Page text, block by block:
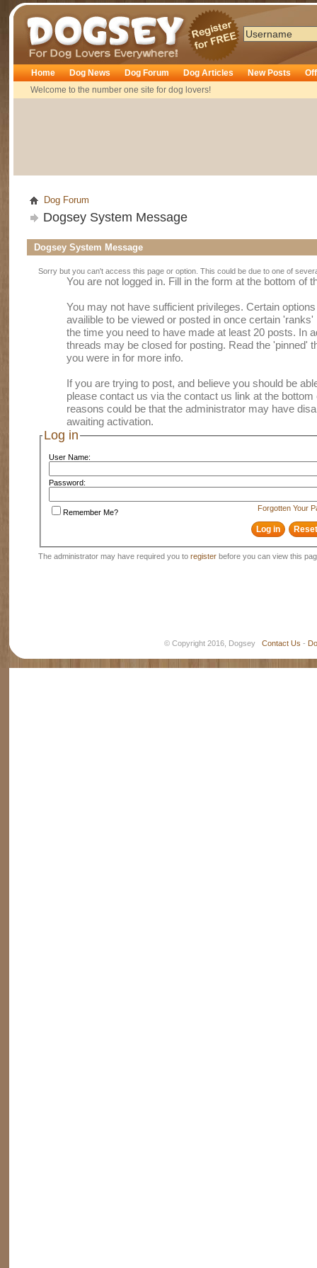
Dogsey
Home
Welcome to the number one site for dog lovers!
Dog News Dog Forum Dog Articles New Posts
Dog Forum
Dogsey System Message
Dogsey System Message
Sorry but you can't access this page or option. This could be due to one of
You are not logged in. Fill in the form at the bottom of
You may not have sufficient privileges. Certain
availible to be viewed or posted in once certain
the time you need to have made at least 20 posts. In
threads may be closed for posting. Read the 'pinned'
you were in for more info.
If you are trying to post, and believe you should be
please contact us via the contact us link at the
reasons could be that the administrator may have
awaiting activation.
Log in
User Name:
Password:
Forgotten Your
Remember Me?
The administrator may have required you to register before you can view this
© Copyright 2016, Dogsey Contact Us -